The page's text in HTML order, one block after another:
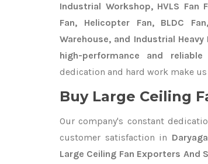
Industrial Workshop, HVLS Fan
Fan, Helicopter Fan, BLDC
Warehouse, and Industrial Heavy
high-performance and
dedication and hard work make
Buy Large Ceiling
Our company's constant
customer satisfaction in
Large Ceiling Fan Exporters And